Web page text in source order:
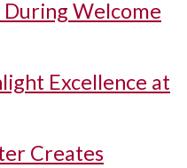
Welcome
Excellence at
Creates